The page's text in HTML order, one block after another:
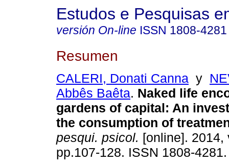
Estudos e Pesquisas
versión On-line ISSN 1808-4281
Resumen
CALERI, Donati Canna y
Abbês Baêta. Naked life
gardens of capital: An
the consumption of
pesqui. psicol. [online]. 2014,
pp.107-128. ISSN 1808-4281.